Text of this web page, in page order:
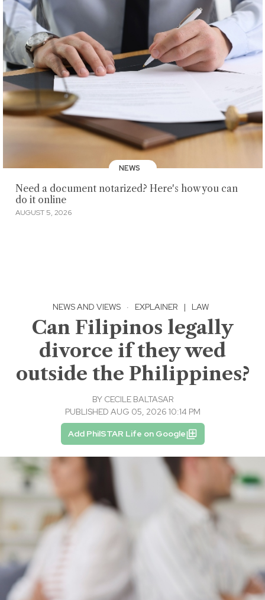
NEWS
Need a document notarized? Here's how you can
do it online
AUGUST 5, 2026
NEWS AND VIEWS · EXPLAINER | LAW
Can Filipinos legally
divorce if they wed
outside the Philippines?
BY CECILE BALTASAR
PUBLISHED AUG 05, 2026 10:14 PM
Add PhilSTAR Life on Google